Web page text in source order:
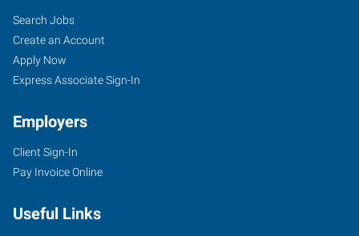
Search Jobs
Create an Account
Apply Now
Express Associate Sign-In
Employers
Client Sign-In
Pay Invoice Online
Useful Links